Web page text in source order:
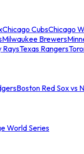
Chicago CubsChicago
Milwaukee Brewers
RaysTexas Rangers
Boston Red Sox vs
World Series